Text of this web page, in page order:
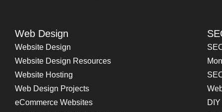
Web Design
Website Design
Website Design Resources
Website Hosting
Web Design Projects
eCommerce Websites